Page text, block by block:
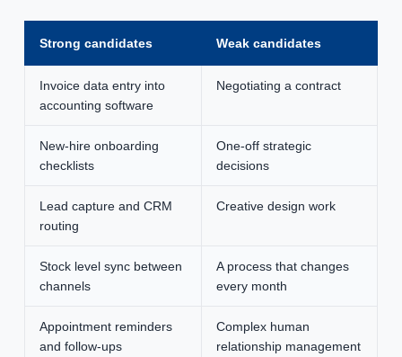
Strong candidates Weak candidates
Invoice data entry into
accounting software
Negotiating a contract
New-hire onboarding
checklists
One-off strategic
decisions
Lead capture and CRM
routing
Creative design work
Stock level sync between
channels
A process that changes
every month
Appointment reminders
and follow-ups
Complex human
relationship management